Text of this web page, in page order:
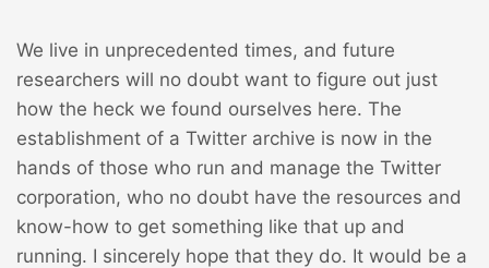
We live in unprecedented times, and future
researchers will no doubt want to figure out just
how the heck we found ourselves here. The
establishment of a Twitter archive is now in the
hands of those who run and manage the Twitter
corporation, who no doubt have the resources and
know-how to get something like that up and
running. I sincerely hope that they do. It would be a